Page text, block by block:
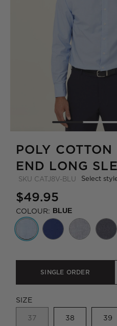
POLY
END LONG
SKU CATJ8V-BLU Select
$49.95
COLOUR: BLUE
SINGLE ORDER
SIZE
37 38 39